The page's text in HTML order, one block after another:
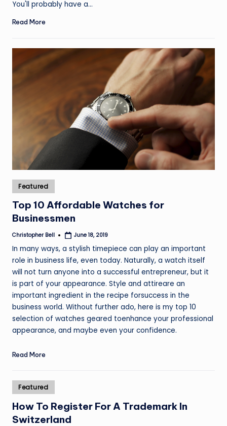
You'll probably have a…
Read More
Posted
in
Featured
Top 10 Affordable Watches for
Businessmen
Posted
Christopher Bell June 18, 2019
In many ways, a stylish timepiece can play an important
role in business life, even today. Naturally, a watch itself
will not turn anyone into a successful entrepreneur, but it
is part of your appearance. Style and attireare an
important ingredient in the recipe forsuccess in the
business world. Without further ado, here is my top 10
selection of watches geared toenhance your professional
appearance, and maybe even your confidence.
Read More
Posted
in
Featured
How To Register For A Trademark In
Switzerland